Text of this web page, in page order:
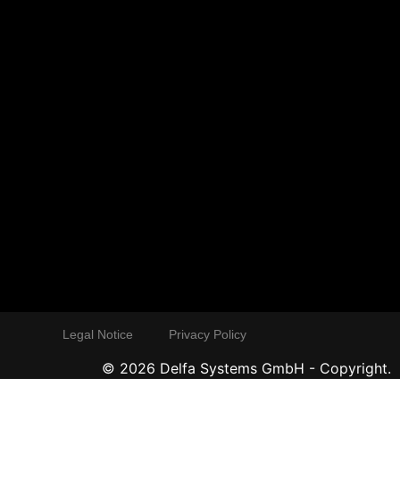
Legal Notice Privacy Policy
© 2026 Delfa Systems GmbH - Copyright.